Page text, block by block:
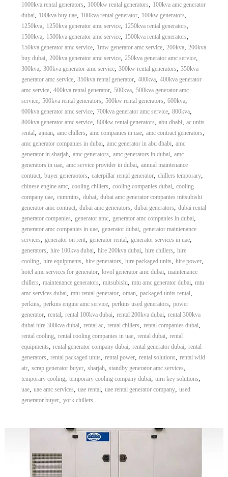
1000kva rental generators, 1000kw rental generators, 100kva amc generator
dubai, 100kva buy uae, 100kva rental generator, 100kw generators,
1250kva, 1250kva generator amc service, 1250kva rental generators,
1500kva, 1500kva generator amc service, 1500kva rental generators,
150kva generator amc service, 1mw generator amc service, 200kva, 200kva
buy dubai, 200kva generator amc service, 250kva generator amc service,
300kva, 300kva generator amc service, 300kw rental generators, 350kva
generator amc service, 350kva rental generator, 400kva, 400kva generator
amc service, 400kva rental generator, 500kva, 500kva generator amc
service, 500kva rental generators, 500kw rental generators, 600kva,
600kva generator amc service, 700kva generator amc service, 800kva,
800kva generator amc service, 800kw rental generators, abu dhabi, ac units
rental, ajman, amc chillers, amc companies in uae, amc contract generators,
amc generator companies in dubai, amc generator in abu dhabi, amc
generator in sharjah, amc generators, amc generators in dubai, amc
generators in uae, amc service provider in dubai, annual maintenance
contract, buyer generaotors, caterpillar rental generator, chillers temporary,
chinese engine amc, cooling chillers, cooling companies dubai, cooling
company uae, cummins, dubai, dubai amc generator companies mitsubishi
generator amc contract, dubai amc generators, dubai generators, dubai rental
generator companies, generator amc, generator amc companies in dubai,
generator amc companies in uae, generator dubai, generator maintenance
services, generator on rent, generator rental, generator services in uae,
generators, hire 100kva dubai, hire 200kva dubai, hire chillers, hire
cooling, hire equipments, hire generators, hire packaged units, hire power,
hotel amc services for generator, lovol generator amc dubai, maintenance
chillers, maintenance generators, mitsubishi, mtu amc generator dubai, mtu
amc services dubai, mtu rental generator, oman, packaged units rental,
perkins, perkins engine amc service, perkins used generators, power
generator, rental, rental 100kva dubai, rental 200kva dubai, rental 300kva
dubai hire 300kva dubai, rental ac, rental chillers, rental companies dubai,
rental cooling, rental cooling companies in uae, rental dubai, rental
equipments, rental generator company dubai, rental generator dubai, rental
generators, rental packaged units, rental power, rental solutions, rental wild
air, scrap generator buyer, sharjah, standby generator amc services,
temporary cooling, temporary cooling company dubai, turn key solutions,
uae, uae amc services, uae rental, uae rental generator company, used
generator buyer, york chillers